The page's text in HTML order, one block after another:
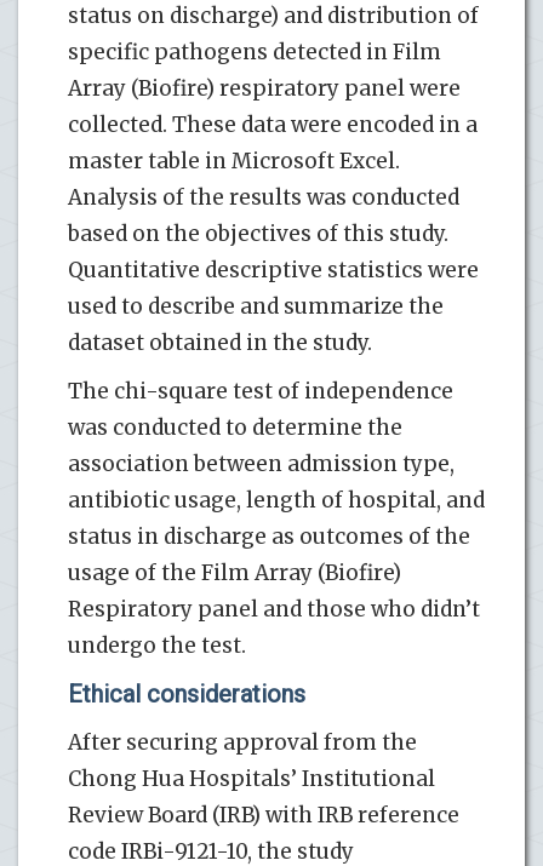
status on discharge) and distribution of
specific pathogens detected in Film
Array (Biofire) respiratory panel were
collected. These data were encoded in a
master table in Microsoft Excel.
Analysis of the results was conducted
based on the objectives of this study.
Quantitative descriptive statistics were
used to describe and summarize the
dataset obtained in the study.
The chi-square test of independence
was conducted to determine the
association between admission type,
antibiotic usage, length of hospital, and
status in discharge as outcomes of the
usage of the Film Array (Biofire)
Respiratory panel and those who didn’t
undergo the test.
Ethical considerations
After securing approval from the
Chong Hua Hospitals’ Institutional
Review Board (IRB) with IRB reference
code IRBi-9121-10, the study